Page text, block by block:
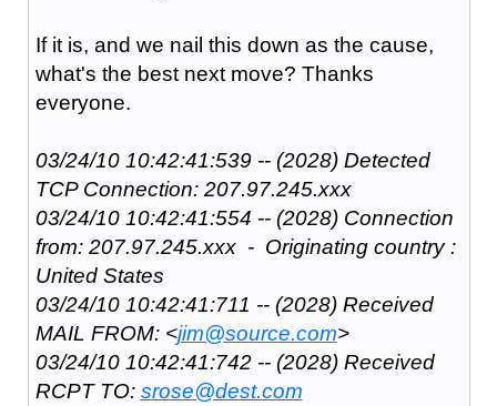
If it is, and we nail this down as the cause,
what's the best next move? Thanks
everyone.
03/24/10 10:42:41:539 -- (2028) Detected
TCP Connection: 207.97.245.xxx
03/24/10 10:42:41:554 -- (2028) Connection
from: 207.97.245.xxx - Originating country :
United States
03/24/10 10:42:41:711 -- (2028) Received
MAIL FROM: <jim@source.com>
03/24/10 10:42:41:742 -- (2028) Received
RCPT TO: srose@dest.com